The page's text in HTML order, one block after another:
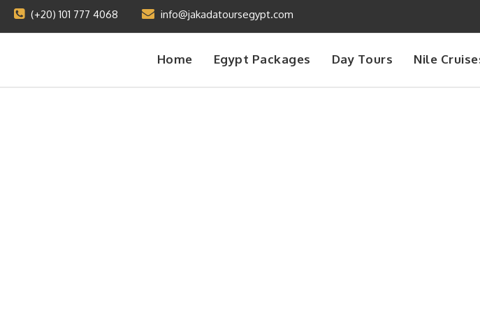
(+20) 101 777 4068 info@jakadatoursegypt.com
Home Egypt Packages Day Tours Nile